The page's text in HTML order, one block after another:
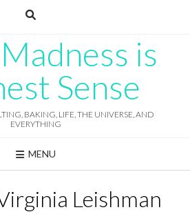
is
Sense
BAKING, LIFE, THE UNIVERSE, AND
EVERYTHING
MENU
Leishman